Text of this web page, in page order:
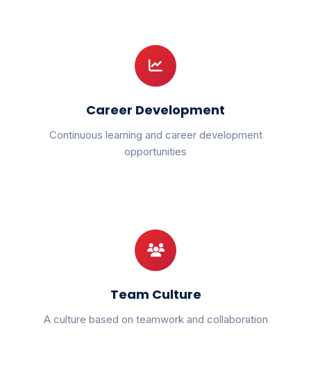
Career Development
Continuous learning and career development
opportunities
Team Culture
A culture based on teamwork and collaboration